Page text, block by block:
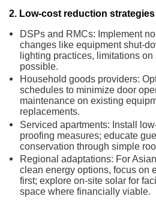
2. Low-cost reduction strategies
DSPs and RMCs: Implement
changes like equipment shut-
lighting practices, limitations
possible.
Household goods providers:
schedules to minimize door
maintenance on existing
replacements.
Serviced apartments: Install
proofing measures; educate
conservation through simple
Regional adaptations: For
clean energy options, focus on
first; explore on-site solar for
space where financially viable.